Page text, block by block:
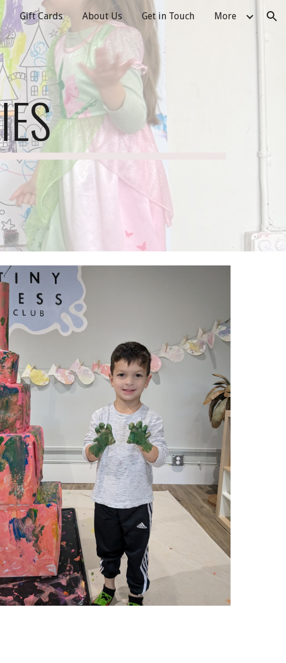
Gift Cards About Us Get in Touch More